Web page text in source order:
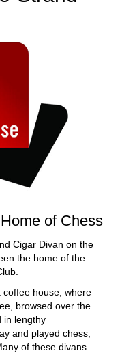
of Chess
Cigar Divan on the
the home of the
house, where
browsed over the
in lengthy
and played chess,
of these divans